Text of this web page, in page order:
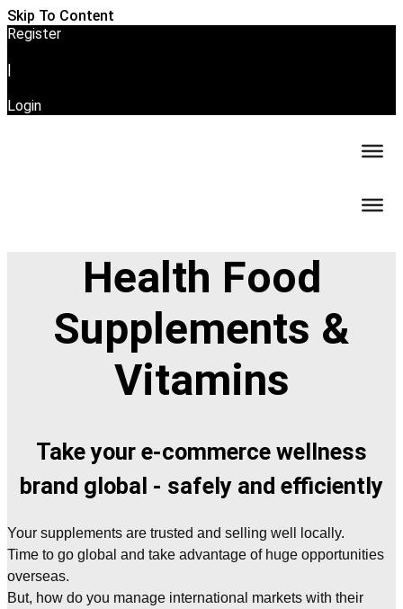
Skip To Content
Register
|
Login
Health Food
Supplements &
Vitamins
Take your e-commerce wellness
brand global - safely and efficiently
Your supplements are trusted and selling well locally.
Time to go global and take advantage of huge opportunities
overseas.
But, how do you manage international markets with their